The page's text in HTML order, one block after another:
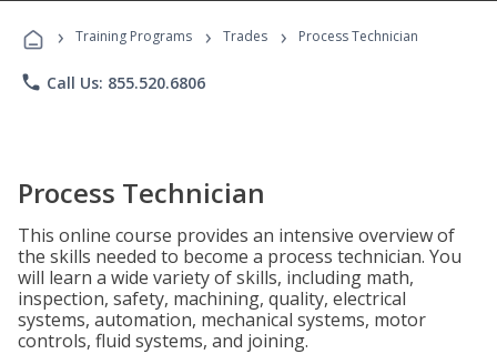
Programs
› Training Programs › Trades › Process Technician
phone Call Us: 855.520.6806
Process Technician
This online course provides an intensive overview of
the skills needed to become a process technician. You
will learn a wide variety of skills, including math,
inspection, safety, machining, quality, electrical
systems, automation, mechanical systems, motor
controls, fluid systems, and joining.